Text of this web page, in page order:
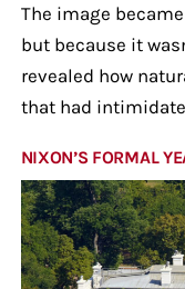
The image
but because it
revealed how
that had
NIXON’S FORMAL